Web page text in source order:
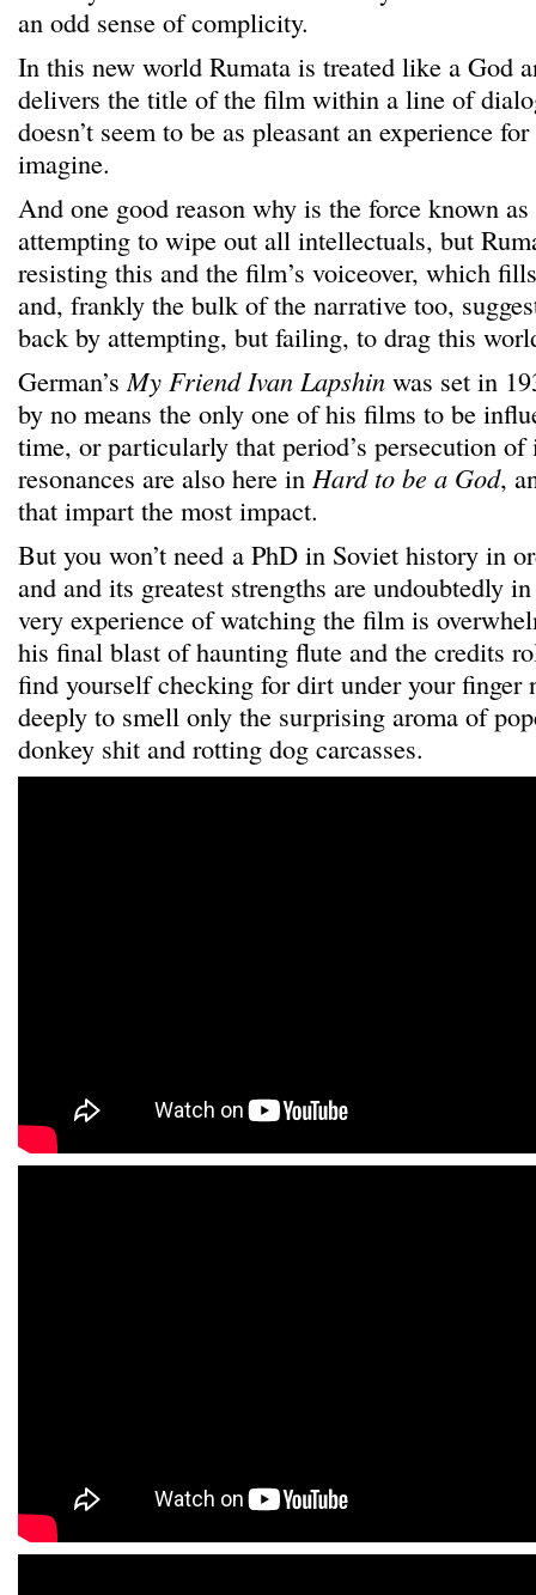
an odd sense of complicity.
In this new world Rumata is treated like a God
delivers the title of the film within a line of
doesn’t seem to be as pleasant an experience
imagine.
And one good reason why is the force known as
attempting to wipe out all intellectuals, but
resisting this and the film’s voiceover, which
and, frankly the bulk of the narrative too,
back by attempting, but failing, to drag this
German’sMy Friend Ivan Lapshin was set in
by no means the only one of his films to be
time, or particularly that period’s persecution
resonances are also here in Hard to be a God,
that impart the most impact.
But you won’t need a PhD in Soviet history in
and and its greatest strengths are undoubtedly
very experience of watching the film is
his final blast of haunting flute and the credits
find yourself checking for dirt under your finger
deeply to smell only the surprising aroma of
donkey shit and rotting dog carcasses.